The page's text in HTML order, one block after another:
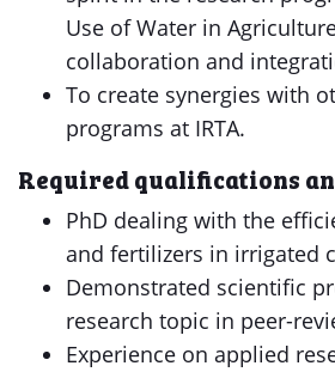
Use of Water in
collaboration and
To create synergies with
programs at IRTA.
Required qualifications
PhD dealing with the
and fertilizers in irrigated
Demonstrated scientific
research topic in peer-
Experience on applied